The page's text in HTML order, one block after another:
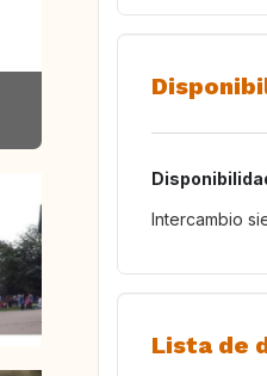
Intercambio
Lista de